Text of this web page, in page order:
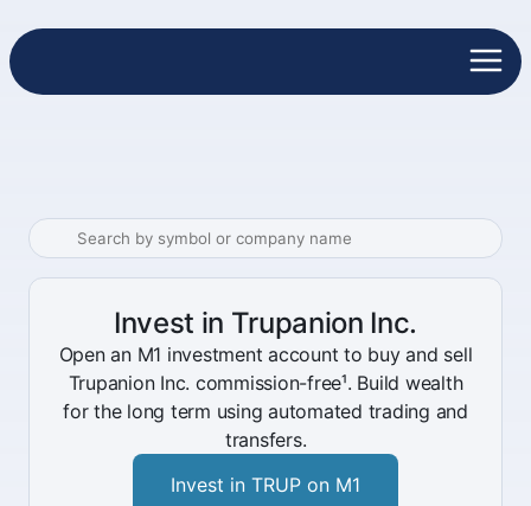
Invest in Trupanion Inc.
Open an M1 investment account to buy and sell
Trupanion Inc. commission-free¹. Build wealth
for the long term using automated trading and
transfers.
Invest in TRUP on M1